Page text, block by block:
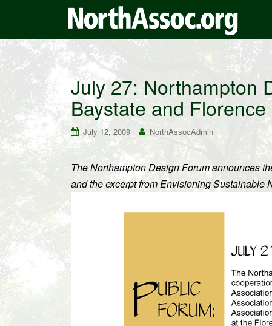
July 27: Northampton
Baystate and Florence
July 12, 2009 NorthAssocAdmin
The Northampton Design Forum announces
and the excerpt from Envisioning Sustainable